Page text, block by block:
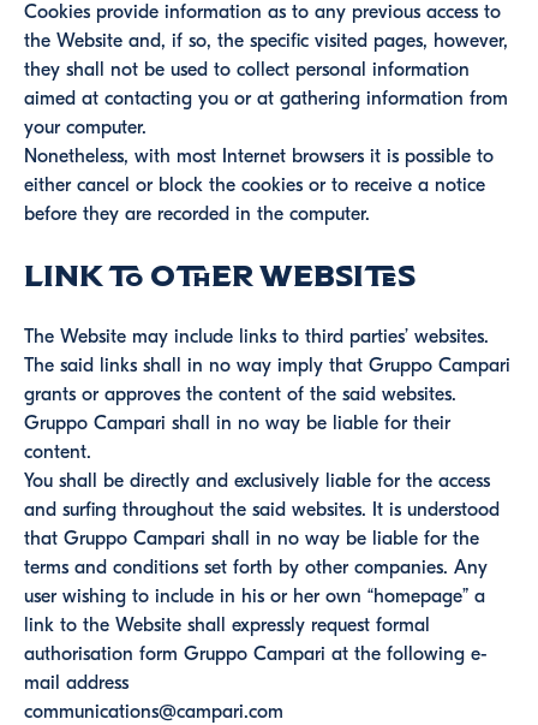
Cookies provide information as to any previous access to
the Website and, if so, the specific visited pages, however,
they shall not be used to collect personal information
aimed at contacting you or at gathering information from
your computer.
Nonetheless, with most Internet browsers it is possible to
either cancel or block the cookies or to receive a notice
before they are recorded in the computer.
Link to other websites
The Website may include links to third parties’ websites.
The said links shall in no way imply that Gruppo Campari
grants or approves the content of the said websites.
Gruppo Campari shall in no way be liable for their
content.
You shall be directly and exclusively liable for the access
and surfing throughout the said websites. It is understood
that Gruppo Campari shall in no way be liable for the
terms and conditions set forth by other companies. Any
user wishing to include in his or her own “homepage” a
link to the Website shall expressly request formal
authorisation form Gruppo Campari at the following e-
mail address
communications@campari.com